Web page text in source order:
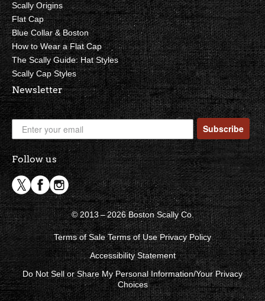
Scally Origins
Flat Cap
Blue Collar & Boston
How to Wear a Flat Cap
The Scally Guide: Hat Styles
Scally Cap Styles
Newsletter
Subscribe
Follow us
© 2013 – 2026 Boston Scally Co.
Terms of Sale Terms of Use Privacy Policy
Accessibility Statement
Do Not Sell or Share My Personal Information/Your Privacy
Choices